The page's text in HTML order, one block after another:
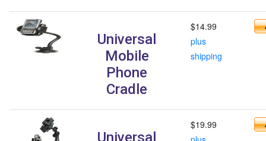
Universal
Mobile
Phone
Cradle
$14.99
plus
shipping
Universal
$19.99